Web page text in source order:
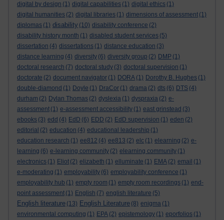
digital by design (1) digital capabilities (1) digital ethics (1)
digital humanities (2) digital libraries (1) dimensions of assessment (1)
diplomas (1) disability (10) disability conference (2)
disability history month (1) disabled student services (5)
dissertation (4) dissertations (1) distance education (3)
distance learning (4) diversity (6) diversity group (2) DMP (1)
doctoral research (7) doctoral study (3) doctoral supervision (1)
doctorate (2) document navigator (1) DORA (1) Dorothy B. Hughes (1)
double-diamond (1) Doyle (1) DraCor (1) drama (2) dts (6) DTS (4)
durham (2) Dylan Thomas (2) dyslexia (1) dyspraxia (2) e-
assessment (1) e-assessment accessibility (1) east grinstead (3)
ebooks (3) edd (4) EdD (6) EDD (2) EdD supervision (1) eden (2)
editorial (2) education (4) educational leadership (1)
education research (1) ee812 (4) ee813 (2) elc (1) elearning (2) e-
learning (6) e-learning community (2) elearning community (1)
electronics (1) Eliot (2) elizabeth (1) elluminate (1) EMA (2) email (1)
e-moderating (1) employability (6) employability conference (1)
employability hub (1) empty room (1) empty room recordings (1) end-
point assessment (1) English (7) english literature (5)
English literature (13) English Literature (8) enigma (1)
environmental computing (1) EPA (2) epistemology (1) eporfolios (1)